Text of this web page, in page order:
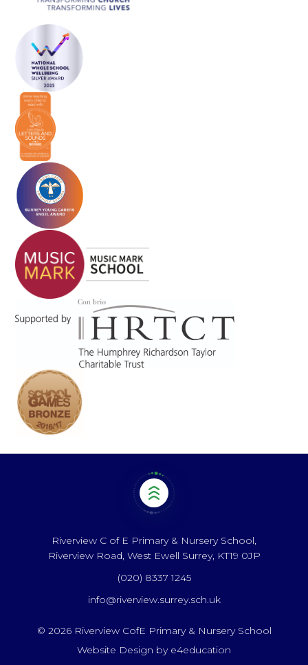
Riverview C of E Primary & Nursery School,
Riverview Road, West Ewell Surrey, KT19 0JP
(020) 8337 1245
info@riverview.surrey.sch.uk
© 2026 Riverview CofE Primary & Nursery School
Website Design by e4education